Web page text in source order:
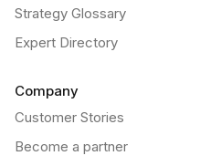
Strategy Glossary
Expert Directory
Company
Customer Stories
Become a partner